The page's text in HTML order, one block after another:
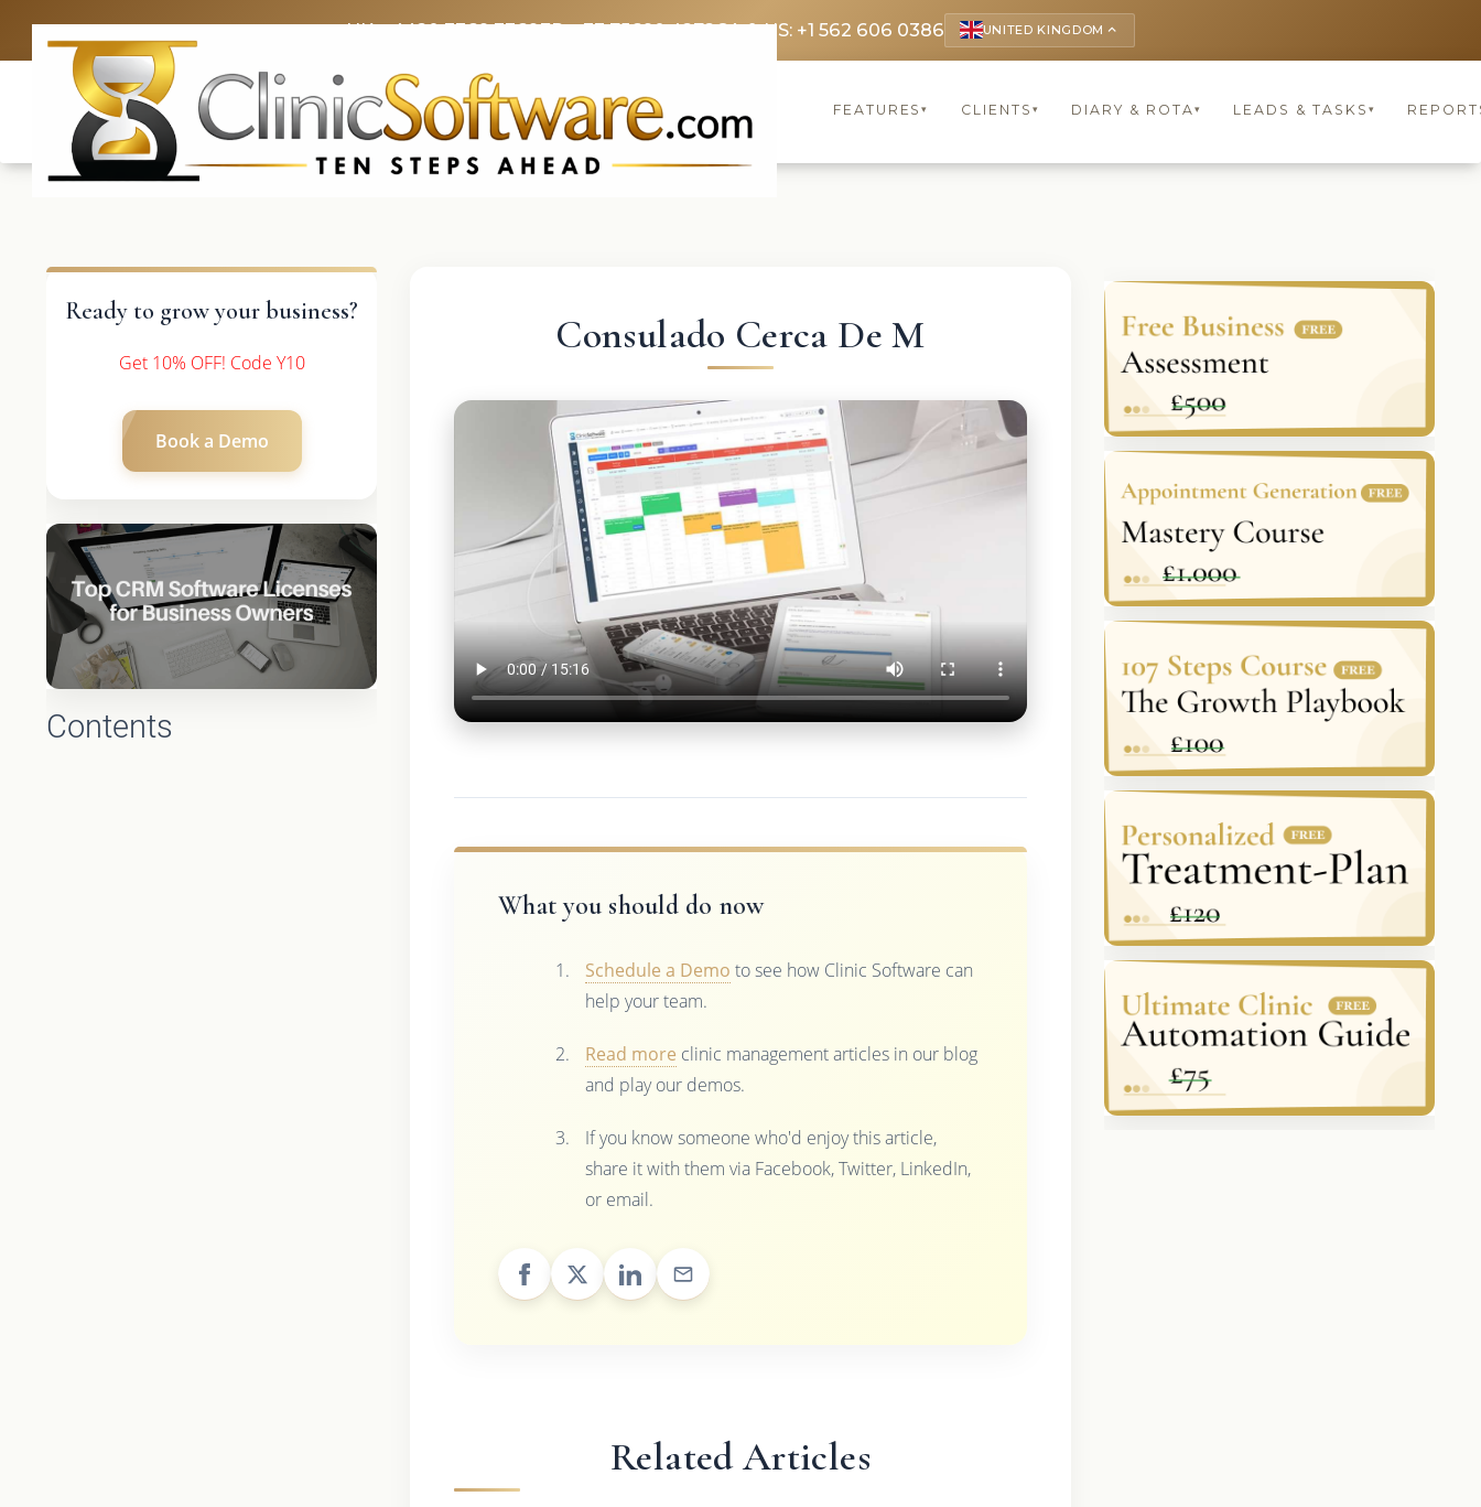
UK: +4420 3369 3369FR: +33 75690 4272CA & US: +1 562 606 0386 UNITED KINGDOM keyboard_arrow_up
FEATURES▾ CLIENTS ▾ DIARY & ROTA▾ LEADS & TASKS ▾
Ready to grow your business?
Get 10% OFF! Code Y10
Book a Demo
Contents
Consulado Cerca De M
What you should do now
Schedule a Demo to see how Clinic Software can
help your team.
Read more clinic management articles in our blog
and play our demos.
If you know someone who'd enjoy this article,
share it with them via Facebook, Twitter, LinkedIn,
or email.
Related Articles